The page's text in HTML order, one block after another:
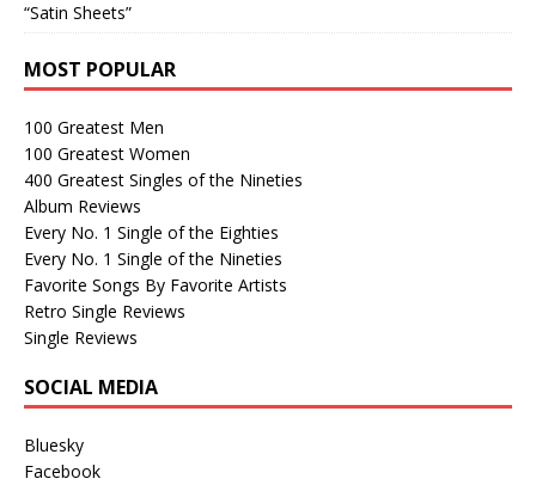
“Satin Sheets”
MOST POPULAR
100 Greatest Men
100 Greatest Women
400 Greatest Singles of the Nineties
Album Reviews
Every No. 1 Single of the Eighties
Every No. 1 Single of the Nineties
Favorite Songs By Favorite Artists
Retro Single Reviews
Single Reviews
SOCIAL MEDIA
Bluesky
Facebook